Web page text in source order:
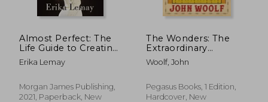
Almost Perfect: The
Life Guide to Creating
Your Success Story
Through Passion and
Erika Lemay
Morgan James Publishing,
2021, Paperback, New
The Wonders: The
Extraordinary
Performers Who
Transformed the
Woolf, John
Pegasus Books, 1 Edition,
Hardcover, New